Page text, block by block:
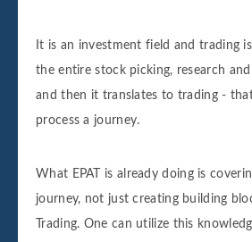
It is an investment field and trading
the entire stock picking, research and
and then it translates to trading -
process a journey.
What EPAT is already doing is
journey, not just creating building
Trading. One can utilize this